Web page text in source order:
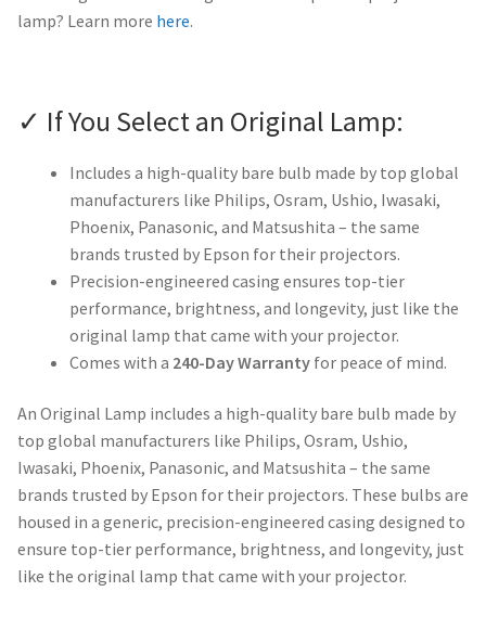
lamp? Learn more here.
✓ If You Select an Original Lamp:
Includes a high-quality bare bulb made by top global
manufacturers like Philips, Osram, Ushio, Iwasaki,
Phoenix, Panasonic, and Matsushita – the same
brands trusted by Epson for their projectors.
Precision-engineered casing ensures top-tier
performance, brightness, and longevity, just like the
original lamp that came with your projector.
Comes with a 240-Day Warranty for peace of mind.
An Original Lamp includes a high-quality bare bulb made by
top global manufacturers like Philips, Osram, Ushio,
Iwasaki, Phoenix, Panasonic, and Matsushita – the same
brands trusted by Epson for their projectors. These bulbs are
housed in a generic, precision-engineered casing designed to
ensure top-tier performance, brightness, and longevity, just
like the original lamp that came with your projector.